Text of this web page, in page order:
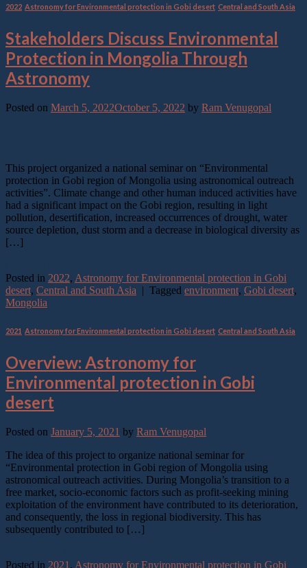
2022 Astronomy for Environmental protection in Gobi desert Central and South Asia
Stakeholders Discuss Environmental
Protection in Mongolia Through
Astronomy
Posted on March 5, 2022October 5, 2022 by Ram Venugopal
This project organized a national seminar on “Environmental
protection in Gobi region of Mongolia using astronomical outreach
activities”. Climate change and other human induced activities have
had a significant impact on the Gobi region, resulting in light
pollution, desertification, increased occurrences of drought, water
source depletion, dust storm and a decrease in biological diversity as
[…]
Posted in 2022, Astronomy for Environmental protection in Gobi
desert, Central and South Asia | Tagged environment, Gobi desert,
Mongolia
2021 Astronomy for Environmental protection in Gobi desert Central and South Asia
Overview: Astronomy for
Environmental protection in Gobi
desert
Posted on January 5, 2021 by Ram Venugopal
The idea of this project to organize national seminar for
“Environmental protection in Gobi region of Mongolia using
astronomical outreach activities. During Mongolia’s transition to a
free market, socio-economic factors such as profit-seeking mining
exploitation of the environment have contributed to its deterioration,
and consequently, the loss in regional biodiversity. This has
subsequently contributed to […]
Posted in 2021 , Astronomy for Environmental protection in Gobi